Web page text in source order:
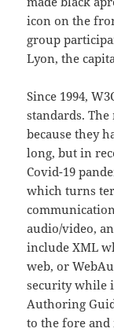
icon on the
group
Lyon, the
Since 1994,
standards.
because they
long, but in
Covid-19
which turns
audio/video,
include XML
web, or
security while
Authoring
to the fore